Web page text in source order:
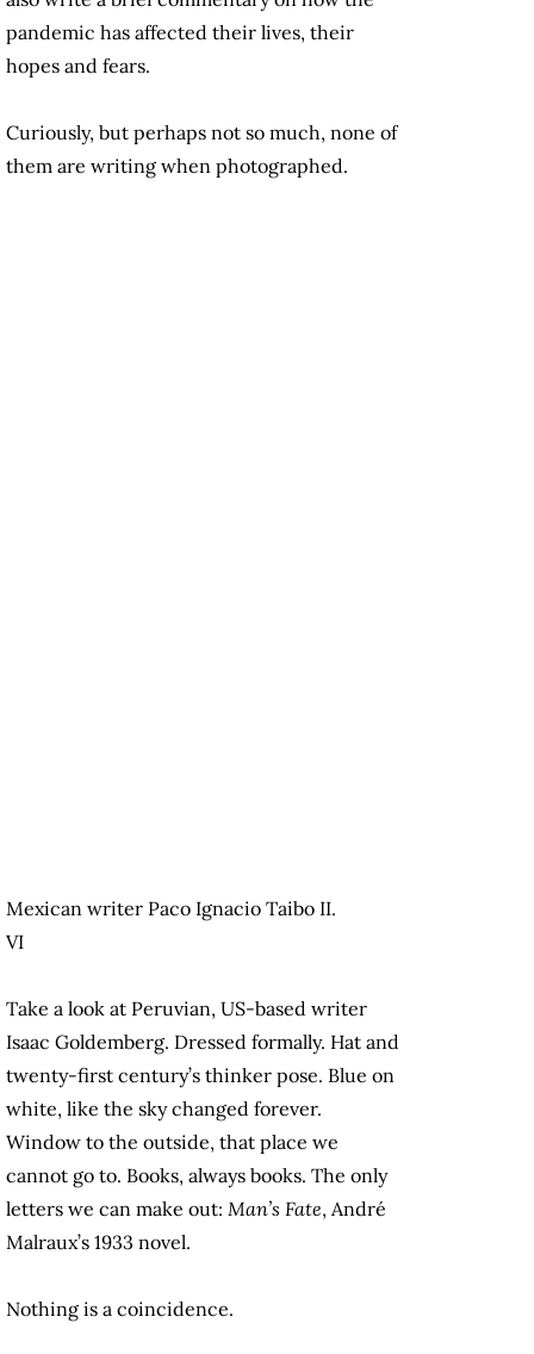
pandemic has affected their lives, their
hopes and fears.
Curiously, but perhaps not so much, none of
them are writing when photographed.
Mexican writer Paco Ignacio Taibo II.
VI
Take a look at Peruvian, US-based writer
Isaac Goldemberg. Dressed formally. Hat and
twenty-first century’s thinker pose. Blue on
white, like the sky changed forever.
Window to the outside, that place we
cannot go to. Books, always books. The only
letters we can make out: Man’s Fate, André
Malraux’s 1933 novel.
Nothing is a coincidence.